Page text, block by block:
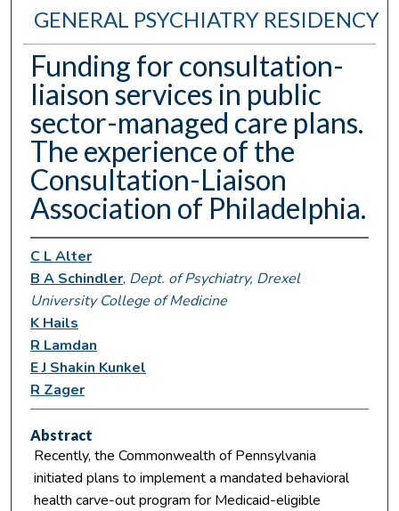
GENERAL PSYCHIATRY RESIDENCY
Funding for consultation-
liaison services in public
sector-managed care plans.
The experience of the
Consultation-Liaison
Association of Philadelphia.
C L Alter
B A Schindler, Dept. of Psychiatry, Drexel
University College of Medicine
K Hails
R Lamdan
E J Shakin Kunkel
R Zager
Abstract
Recently, the Commonwealth of Pennsylvania
initiated plans to implement a mandated behavioral
health carve-out program for Medicaid-eligible